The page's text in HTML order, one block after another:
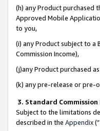
(h) any Product purchased
Approved Mobile
to you,
(i) any Product subject to a
Commission Income),
(j)any Product purchased
(k) any pre-release or pre-
3. Standard Commission
Subject to the limitations
described in the Appendix(”